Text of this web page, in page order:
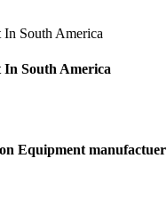
South America
South America
Equipment manufactuer